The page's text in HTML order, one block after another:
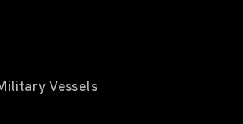
Vessels